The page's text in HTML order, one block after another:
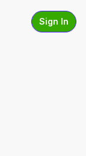
Sign In